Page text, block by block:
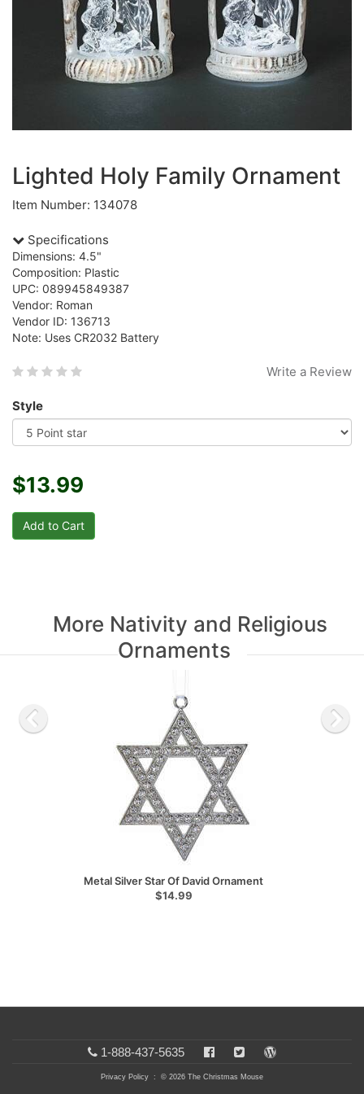
Lighted Holy Family Ornament
Item Number: 134078
Specifications
Dimensions: 4.5"
Composition: Plastic
UPC: 089945849387
Vendor: Roman
Vendor ID: 136713
Note: Uses CR2032 Battery
Write a Review
Style
$13.99
More Nativity and Religious
Ornaments
Metal Silver Star Of David Ornament
$14.99
1-888-437-5635
Privacy Policy : © 2026 The Christmas Mouse